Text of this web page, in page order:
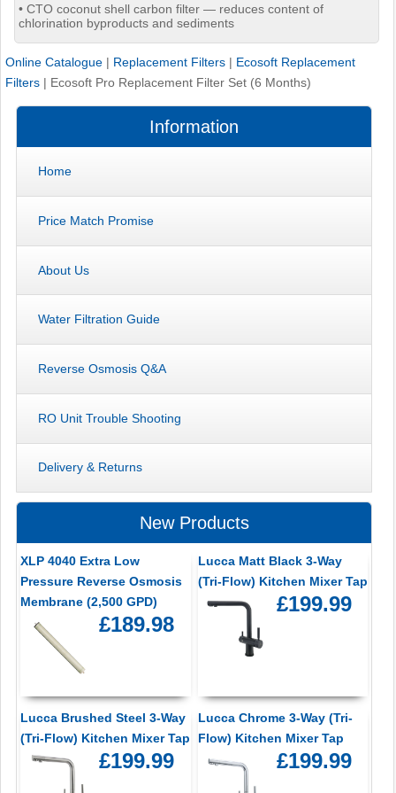
• CTO coconut shell carbon filter — reduces content of
chlorination byproducts and sediments
Online Catalogue | Replacement Filters | Ecosoft Replacement
Filters | Ecosoft Pro Replacement Filter Set (6 Months)
Information
Home
Price Match Promise
About Us
Water Filtration Guide
Reverse Osmosis Q&A
RO Unit Trouble Shooting
Delivery & Returns
New Products
XLP 4040 Extra Low
Pressure Reverse Osmosis
Membrane (2,500 GPD)
£189.98
Lucca Matt Black 3-Way
(Tri-Flow) Kitchen Mixer Tap
£199.99
Lucca Brushed Steel 3-Way
(Tri-Flow) Kitchen Mixer Tap
£199.99
Lucca Chrome 3-Way (Tri-
Flow) Kitchen Mixer Tap
£199.99